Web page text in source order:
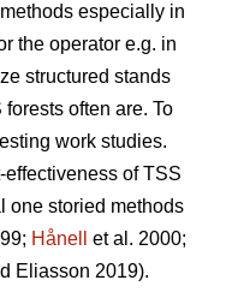
especially in
the operator e.g. in
structured stands
often are. To
work studies.
of TSS
one storied methods
Hånell
et al. 2000;
Eliasson 2019).